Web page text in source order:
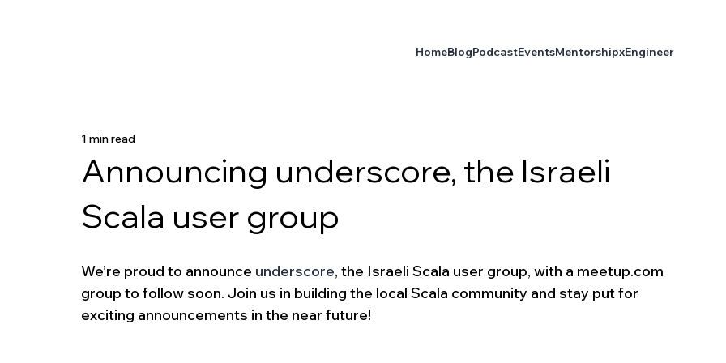
HomeBlogPodcastEventsMentorshipxEngineer
Announcing underscore, the Israeli
Scala user group
1 min read
We’re proud to announce underscore, the Israeli Scala user group, with a meetup.com
group to follow soon. Join us in building the local Scala community and stay put for
exciting announcements in the near future!